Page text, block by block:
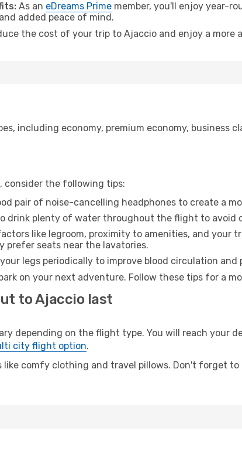
As an eDreams Prime member, you'll enjoy year-
added peace of mind.
the cost of your trip to Ajaccio and enjoy a more
including economy, premium economy, business
consider the following tips:
pair of noise-cancelling headphones to create a
drink plenty of water throughout the flight to avoid
like legroom, proximity to amenities, and your
prefer seats near the lavatories.
legs periodically to improve blood circulation
on your next adventure. Follow these tips for a
to Ajaccio last
depending on the flight type. You will reach your
city flight option.
like comfy clothing and travel pillows. Don't forget